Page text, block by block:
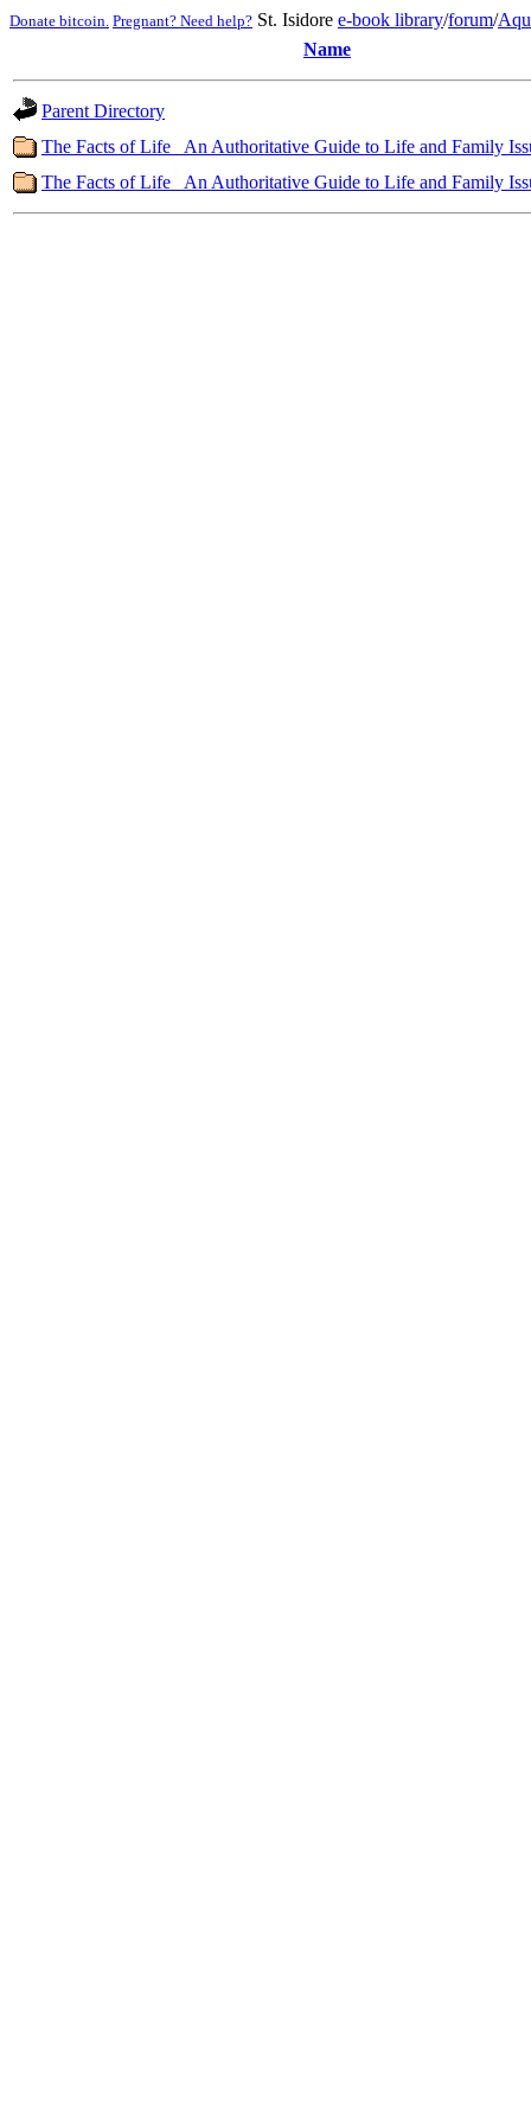
Donate bitcoin. Pregnant? Need help? St. Isidore e-book library/forum/
Name
Parent Directory
The Facts of Life_ An Authoritative Guide to Life and Family
The Facts of Life_ An Authoritative Guide to Life and Family